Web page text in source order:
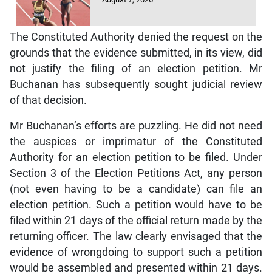
The Constituted Authority denied the request on the
grounds that the evidence submitted, in its view, did
not justify the filing of an election petition. Mr
Buchanan has subsequently sought judicial review
of that decision.
Mr Buchanan’s efforts are puzzling. He did not need
the auspices or imprimatur of the Constituted
Authority for an election petition to be filed. Under
Section 3 of the Election Petitions Act, any person
(not even having to be a candidate) can file an
election petition. Such a petition would have to be
filed within 21 days of the official return made by the
returning officer. The law clearly envisaged that the
evidence of wrongdoing to support such a petition
would be assembled and presented within 21 days.